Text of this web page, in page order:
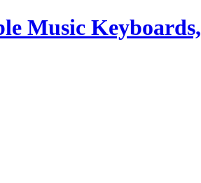
Music Keyboards,